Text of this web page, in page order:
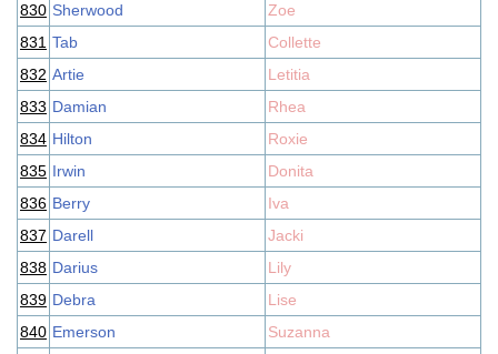
830 Sherwood
Zoe
831 Tab
Collette
832 Artie
Letitia
833 Damian
Rhea
834 Hilton
Roxie
835 Irwin
Donita
836 Berry
Iva
837 Darell
Jacki
838 Darius
Lily
839 Debra
Lise
840 Emerson
Suzanna